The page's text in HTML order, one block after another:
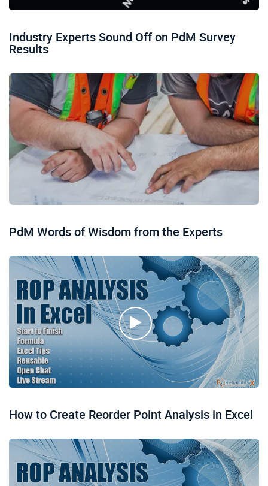
Industry Experts Sound Off on PdM Survey
Results
PdM Words of Wisdom from the Experts
How to Create Reorder Point Analysis in Excel